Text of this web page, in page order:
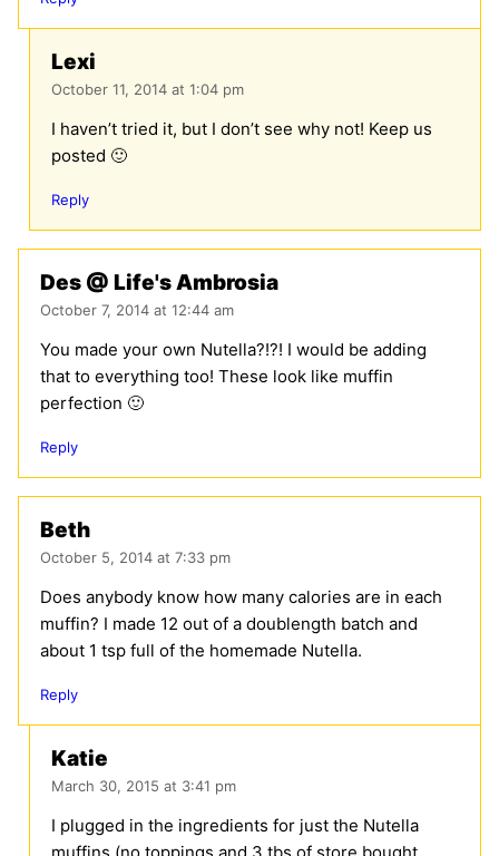
Lexi
October 11, 2014 at 1:04 pm
I haven’t tried it, but I don’t see why not! Keep us
posted 🙂
Reply
Des @ Life's Ambrosia
October 7, 2014 at 12:44 am
You made your own Nutella?!?! I would be adding
that to everything too! These look like muffin
perfection 🙂
Reply
Beth
October 5, 2014 at 7:33 pm
Does anybody know how many calories are in each
muffin? I made 12 out of a doublength batch and
about 1 tsp full of the homemade Nutella.
Reply
Katie
March 30, 2015 at 3:41 pm
I plugged in the ingredients for just the Nutella